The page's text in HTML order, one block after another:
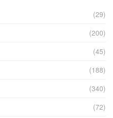
(29)
(200)
(45)
(188)
(340)
(72)